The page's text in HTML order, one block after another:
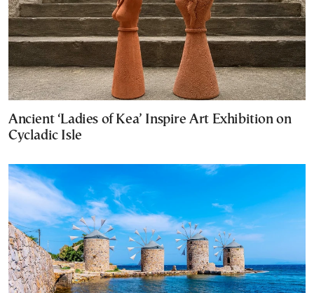
Ancient ‘Ladies of Kea’ Inspire Art Exhibition on
Cycladic Isle